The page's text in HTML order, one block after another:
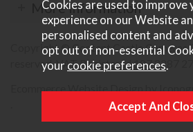
More Information
Copyright © Content Castle Cameras
reserved. VAT Registered 187 3287 27.
Ecommerce Website Design by
Cookies are used to improve
experience on our Website
personalised content and
opt out of non-essential
your cookie preferences.